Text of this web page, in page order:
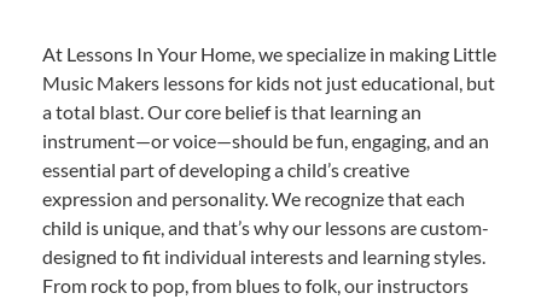
At Lessons In Your Home, we specialize in making Little
Music Makers lessons for kids not just educational, but
a total blast. Our core belief is that learning an
instrument—or voice—should be fun, engaging, and an
essential part of developing a child’s creative
expression and personality. We recognize that each
child is unique, and that’s why our lessons are custom-
designed to fit individual interests and learning styles.
From rock to pop, from blues to folk, our instructors